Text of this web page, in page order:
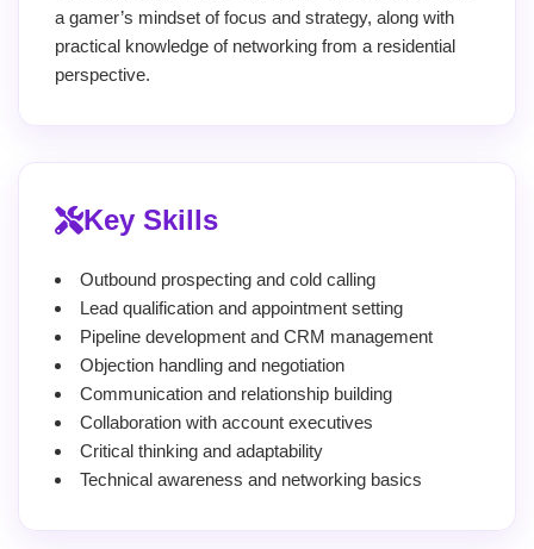
a gamer’s mindset of focus and strategy, along with
practical knowledge of networking from a residential
perspective.
Key Skills
Outbound prospecting and cold calling
Lead qualification and appointment setting
Pipeline development and CRM management
Objection handling and negotiation
Communication and relationship building
Collaboration with account executives
Critical thinking and adaptability
Technical awareness and networking basics